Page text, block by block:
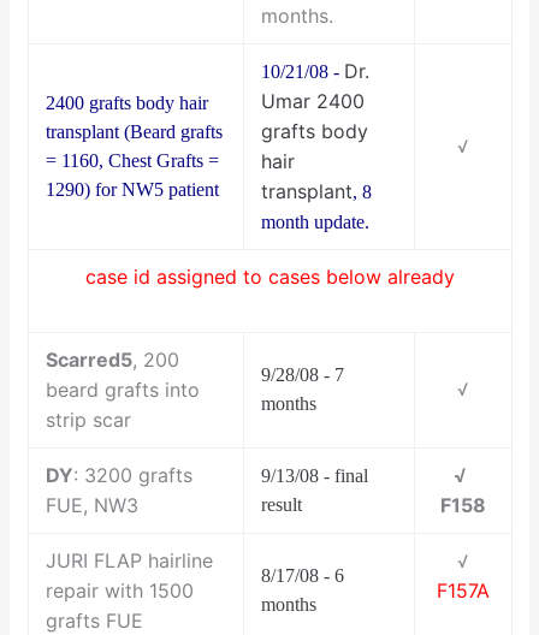
months.
2400 grafts body hair
transplant (Beard grafts
= 1160, Chest Grafts =
1290) for NW5 patient
10/21/08 - Dr.
Umar 2400
grafts body
hair
transplant, 8
month update.
√
case id assigned to cases below already
Scarred5, 200
beard grafts into
strip scar
9/28/08 - 7
months
√
DY: 3200 grafts
FUE, NW3
9/13/08 - final
result
√
F158
JURI FLAP hairline
repair with 1500
grafts FUE
8/17/08 - 6
months
√
F157A